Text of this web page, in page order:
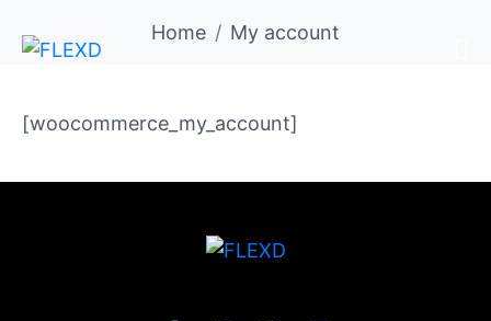
Home My account
[woocommerce_my_account]